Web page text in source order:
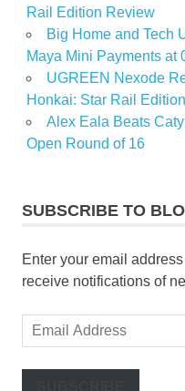
Rail Edition Review
Big Home and Tech
Maya Mini Payments at
UGREEN Nexode
Honkai: Star Rail
Alex Eala Beats
Open Round of 16
SUBSCRIBE TO
Enter your email
receive notifications of
Email
Address